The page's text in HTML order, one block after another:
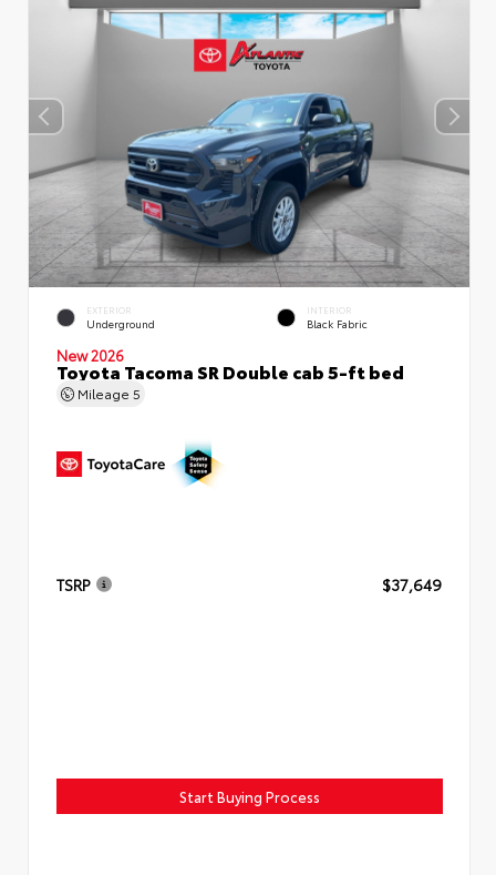
EXTERIOR
Underground
INTERIOR
Black Fabric
New 2026
Toyota Tacoma SR Double cab 5-ft bed
Mileage 5
TSRP $37,649
Start Buying Process